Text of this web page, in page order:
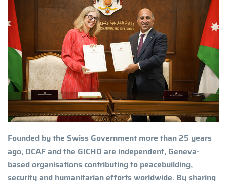
Founded by the Swiss Government more than 25 years
ago, DCAF and the GICHD are independent, Geneva-
based organisations contributing to peacebuilding,
security and humanitarian efforts worldwide. By sharing